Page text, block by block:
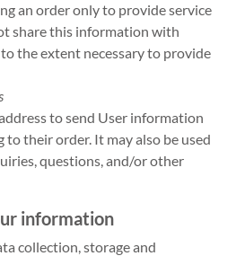
an order only to provide service
share this information with
the extent necessary to provide
to send User information
their order. It may also be used
questions, and/or other
information
collection, storage and